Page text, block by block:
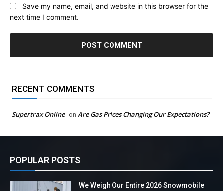
Save my name, email, and website in this browser for the
next time I comment.
RECENT COMMENTS
Supertrax Online on Are Gas Prices Changing Our Expectations?
POPULAR POSTS
We Weigh Our Entire 2026 Snowmobile